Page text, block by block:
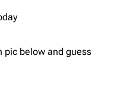
pic below and guess